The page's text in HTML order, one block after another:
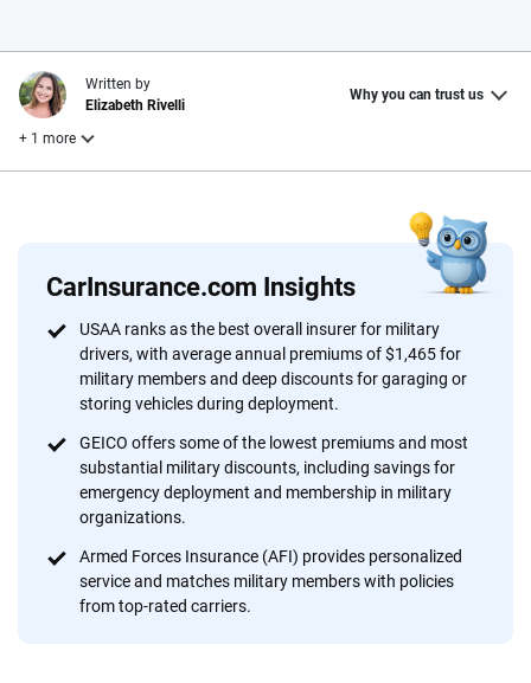
CarInsurance.com Insights
USAA ranks as the best overall insurer for military
drivers, with average annual premiums of $1,465 for
military members and deep discounts for garaging or
storing vehicles during deployment.
GEICO offers some of the lowest premiums and most
substantial military discounts, including savings for
emergency deployment and membership in military
organizations.
Armed Forces Insurance (AFI) provides personalized
service and matches military members with policies
from top-rated carriers.
Written by
Elizabeth Rivelli
Why you can trust us
+ 1 more
Why trust CarInsurance.com?
At CarInsurance.com, our mission is simple: to make car
insurance easier to understand. With more than 20 years
focused exclusively on auto insurance coverage, we
provide expert guidance, interactive tools and trustworthy
content — all designed to help you make confident,
informed choices.
56M+
Quotes compared
170+
Insurers analyzed